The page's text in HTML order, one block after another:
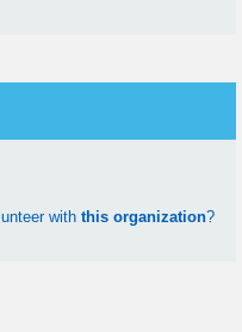
with this organization?